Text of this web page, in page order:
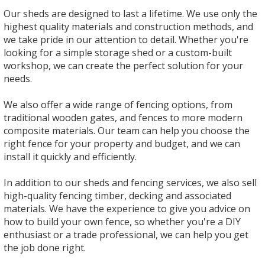
Our sheds are designed to last a lifetime. We use only the
highest quality materials and construction methods, and
we take pride in our attention to detail. Whether you're
looking for a simple storage shed or a custom-built
workshop, we can create the perfect solution for your
needs.
We also offer a wide range of fencing options, from
traditional wooden gates, and fences to more modern
composite materials. Our team can help you choose the
right fence for your property and budget, and we can
install it quickly and efficiently.
In addition to our sheds and fencing services, we also sell
high-quality fencing timber, decking and associated
materials. We have the experience to give you advice on
how to build your own fence, so whether you're a DIY
enthusiast or a trade professional, we can help you get
the job done right.